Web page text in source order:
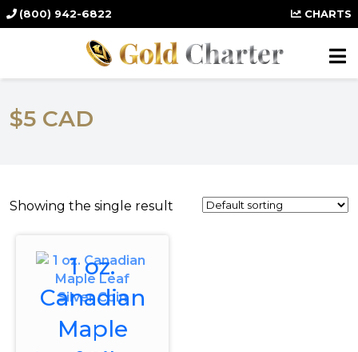
(800) 942-6822 CHARTS
$5 CAD
Showing the single result
1 oz.
Canadian
Maple